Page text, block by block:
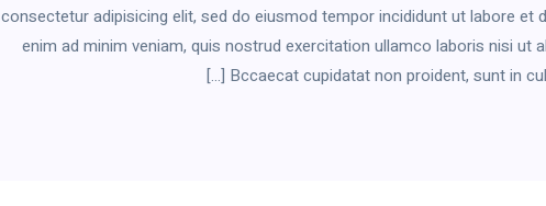
consectetur adipisicing elit, sed do eiusmod tempor incididunt ut labore et
enim ad minim veniam, quis nostrud exercitation ullamco laboris nisi ut
Bccaecat cupidatat non proident, sunt in